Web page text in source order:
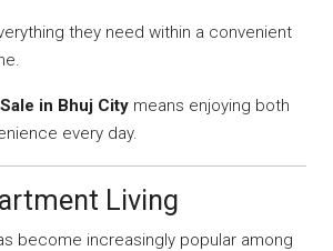
they need within a convenient
in Bhuj City means enjoying both
every day.
Living
become increasingly popular among